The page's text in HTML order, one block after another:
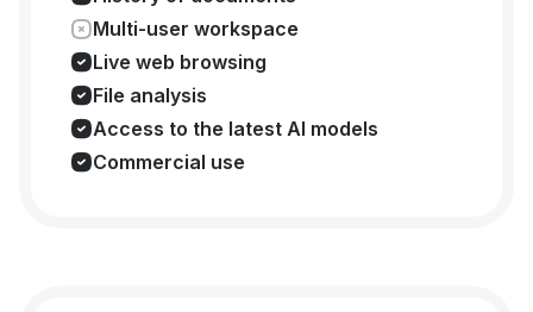
Multi-user workspace
Live web browsing
File analysis
Access to the latest AI models
Commercial use